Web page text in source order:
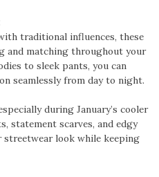
traditional influences, these
and matching throughout your
to sleek pants, you can
seamlessly from day to night.
during January’s cooler
statement scarves, and edgy
streetwear look while keeping